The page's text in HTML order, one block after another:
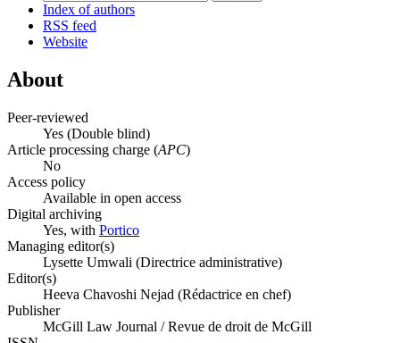
Index of authors
RSS feed
Website
About
Peer-reviewed
Yes (Double blind)
Article processing charge (APC)
No
Access policy
Available in open access
Digital archiving
Yes, with Portico
Managing editor(s)
Lysette Umwali (Directrice administrative)
Editor(s)
Heeva Chavoshi Nejad (Rédactrice en chef)
Publisher
McGill Law Journal / Revue de droit de McGill